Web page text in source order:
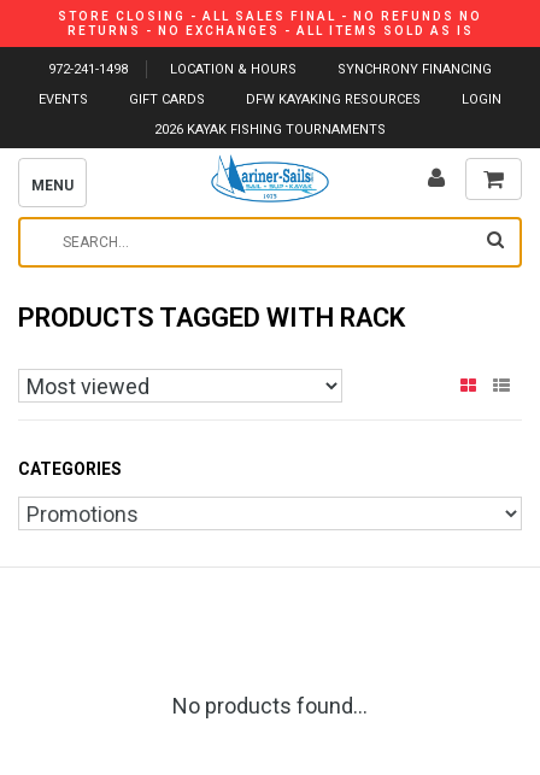
STORE CLOSING - ALL SALES FINAL - NO REFUNDS NO
RETURNS - NO EXCHANGES - ALL ITEMS SOLD AS IS
972-241-1498 LOCATION & HOURS
SYNCHRONY FINANCING
EVENTS
GIFT CARDS DFW KAYAKING RESOURCES
LOGIN
2026 KAYAK FISHING TOURNAMENTS
MENU
PRODUCTS TAGGED WITH RACK
CATEGORIES
No products found...